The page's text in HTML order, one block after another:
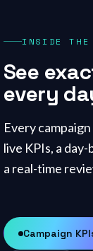
INSIDE THE
See
every
Every
live KPIs, a
a real-time
Campaign